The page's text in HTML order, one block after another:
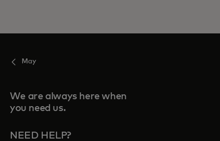
May
We are always here when
you need us.
NEED HELP?